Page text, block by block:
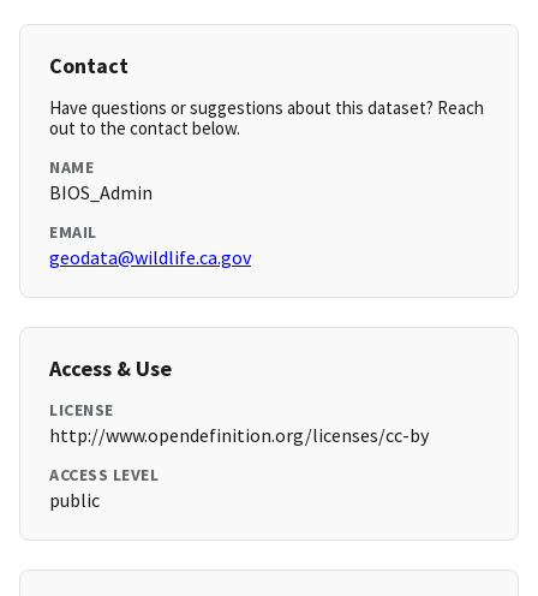
Contact
Have questions or suggestions about this dataset? Reach
out to the contact below.
NAME
BIOS_Admin
EMAIL
geodata@wildlife.ca.gov
Access & Use
LICENSE
http://www.opendefinition.org/licenses/cc-by
ACCESS LEVEL
public